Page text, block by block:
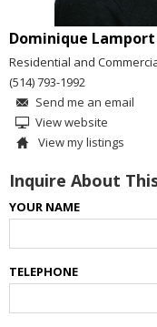
Dominique Lamport
Residential and
(514) 793-1992
Send me an email
View website
View my listings
Inquire About
YOUR NAME
TELEPHONE